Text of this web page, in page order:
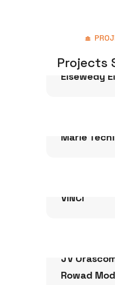
Projects
Power &
Elsewedy
Marie
VINCI
JV
Rowad